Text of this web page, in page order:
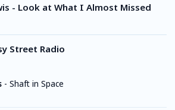
- Look at What I Almost Missed
Street Radio
- Shaft in Space